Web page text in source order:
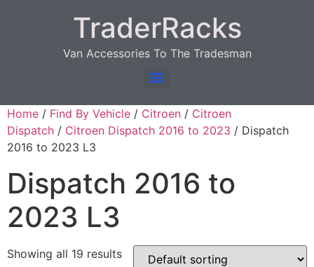
TraderRacks
Van Accessories To The Tradesman
Home / Find By Vehicle / Citroen / Citroen
Dispatch / Citroen Dispatch 2016 to 2023 / Dispatch
2016 to 2023 L3
Dispatch 2016 to
2023 L3
Showing all 19 results